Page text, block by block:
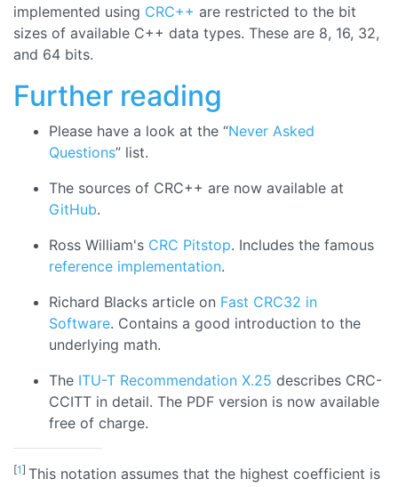
implemented using CRC++ are restricted to the bit
sizes of available C++ data types. These are 8, 16, 32,
and 64 bits.
Further reading
Please have a look at the “Never Asked
Questions” list.
The sources of CRC++ are now available at
GitHub.
Ross William's CRC Pitstop. Includes the famous
reference implementation.
Richard Blacks article on Fast CRC32 in
Software. Contains a good introduction to the
underlying math.
The ITU-T Recommendation X.25 describes CRC-
CCITT in detail. The PDF version is now available
free of charge.
[1] This notation assumes that the highest coefficient is